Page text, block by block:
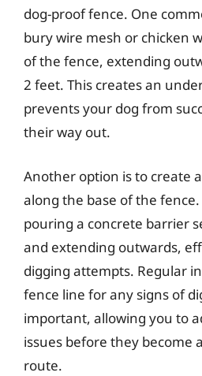
dog-proof fence. One
bury wire mesh or chicken
of the fence, extending
2 feet. This creates an
prevents your dog from
their way out.
Another option is to create
along the base of the
pouring a concrete barrier
and extending outwards,
digging attempts. Regular
fence line for any signs of
important, allowing you to
issues before they become
route.